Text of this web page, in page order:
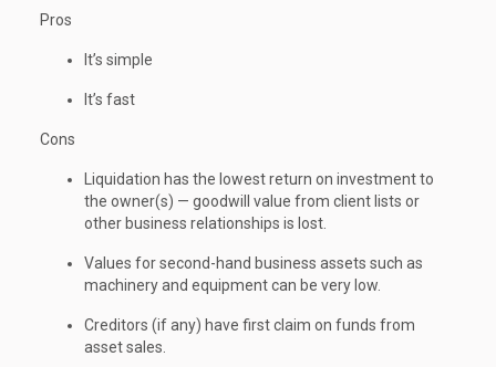
Pros
It’s simple
It’s fast
Cons
Liquidation has the lowest return on investment to
the owner(s) — goodwill value from client lists or
other business relationships is lost.
Values for second-hand business assets such as
machinery and equipment can be very low.
Creditors (if any) have first claim on funds from
asset sales.